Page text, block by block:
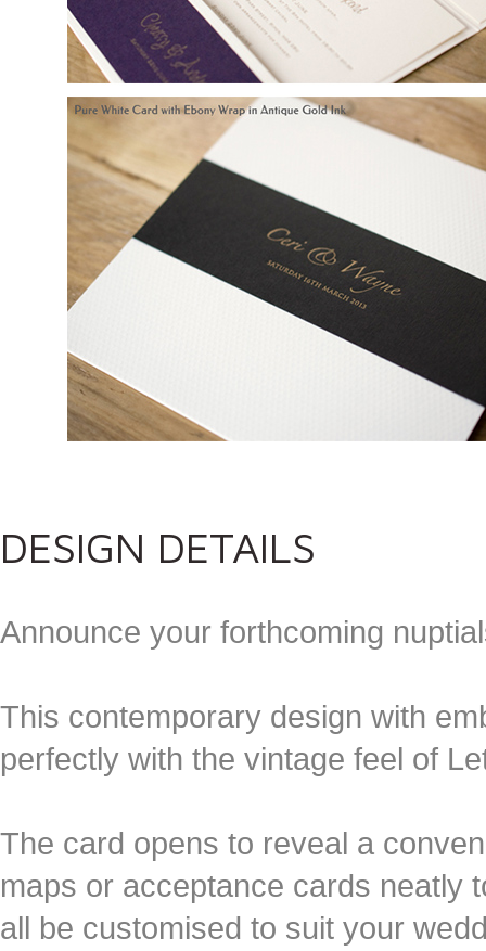
DESIGN DETAILS
Announce your forthcoming
This contemporary design with
perfectly with the vintage feel of
The card opens to reveal a
maps or acceptance cards neatly
all be customised to suit your